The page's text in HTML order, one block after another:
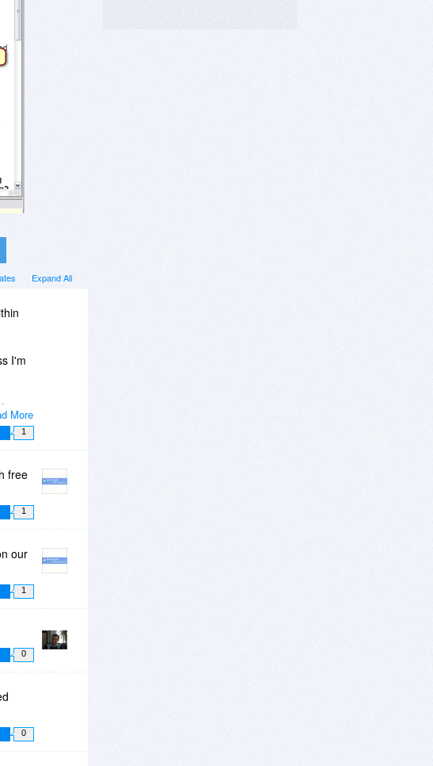
Expand All
More
I'm
not
1
free
1
our
1
0
0